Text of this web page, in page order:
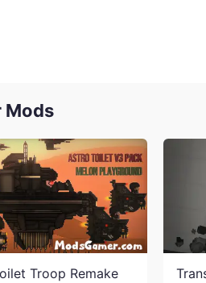
Mods
Troop Remake